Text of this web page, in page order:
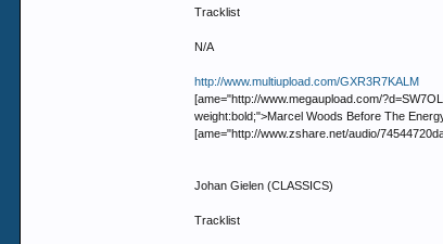
Tracklist
N/A
http://www.multiupload.com/GXR3R7KALM
[ame="http://www.megaupload.com/
weight:bold;">Marcel Woods Before The
[ame="http://www.zshare.net/audio/
Johan Gielen (CLASSICS)
Tracklist